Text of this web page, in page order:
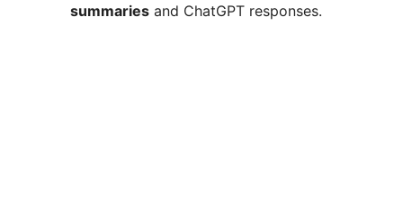
summaries and ChatGPT responses.